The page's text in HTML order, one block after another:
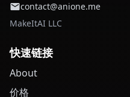
contact@anione.me
MakeItAI LLC
快速链接
About
价格